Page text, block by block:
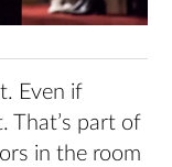
Even if
That’s part of
in the room